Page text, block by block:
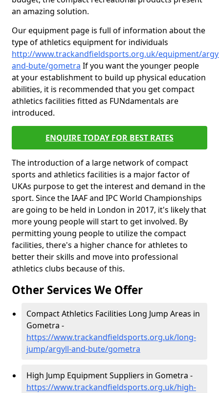
an amazing solution.
Our equipment page is full of information about the
type of athletics equipment for individuals
http://www.trackandfieldsports.org.uk/equipment/
and-bute/gometra If you want the younger people
at your establishment to build up physical education
abilities, it is recommended that you get compact
athletics facilities fitted as FUNdamentals are
introduced.
ENQUIRE TODAY FOR BEST RATES
The introduction of a large network of compact
sports and athletics facilities is a major factor of
UKAs purpose to get the interest and demand in the
sport. Since the IAAF and IPC World Championships
are going to be held in London in 2017, it's likely that
more young people will start to get involved. By
permitting young people to utilize the compact
facilities, there's a higher chance for athletes to
better their skills and move into professional
athletics clubs because of this.
Other Services We Offer
Compact Athletics Facilities Long Jump Areas in
Gometra -
https://www.trackandfieldsports.org.uk/long-
jump/argyll-and-bute/gometra
High Jump Equipment Suppliers in Gometra -
https://www.trackandfieldsports.org.uk/high-